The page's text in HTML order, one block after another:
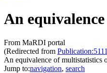
An
From MaRDI portal
(Redirected from
An equivalence of multistatistics
Jump to:navigation, search